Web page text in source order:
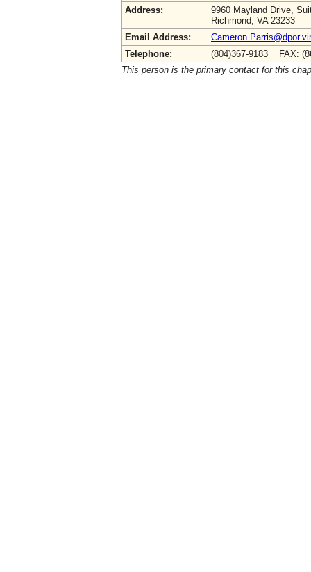
Address:
9960 Mayland Drive,
Richmond, VA 23233
Email Address:
Telephone:
(804)367-9183 FAX:
This person is the primary contact for this